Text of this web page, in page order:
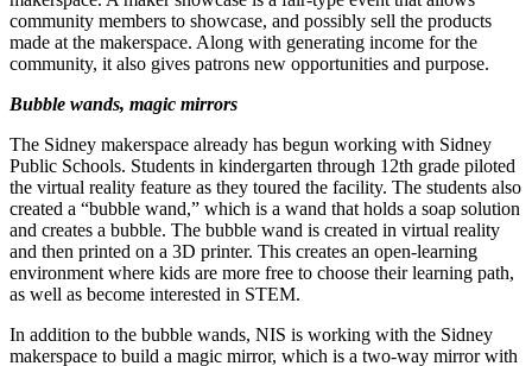
community members to showcase, and possibly sell the products
made at the makerspace. Along with generating income for the
community, it also gives patrons new opportunities and purpose.
Bubble wands, magic mirrors
The Sidney makerspace already has begun working with Sidney
Public Schools. Students in kindergarten through 12th grade piloted
the virtual reality feature as they toured the facility. The students also
created a “bubble wand,” which is a wand that holds a soap solution
and creates a bubble. The bubble wand is created in virtual reality
and then printed on a 3D printer. This creates an open-learning
environment where kids are more free to choose their learning path,
as well as become interested in STEM.
In addition to the bubble wands, NIS is working with the Sidney
makerspace to build a magic mirror, which is a two-way mirror with